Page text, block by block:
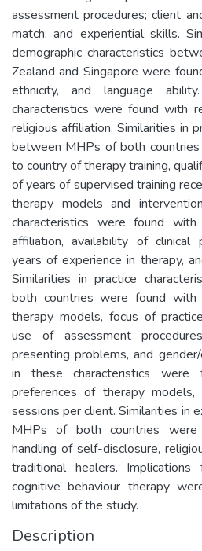
assessment procedures; client
match; and experiential skills.
demographic characteristics
Zealand and Singapore were
ethnicity, and language
characteristics were found with
religious affiliation. Similarities in
between MHPs of both
to country of therapy training,
of years of supervised training
therapy models and
characteristics were found
affiliation, availability of clinical
years of experience in therapy,
Similarities in practice
both countries were found
therapy models, focus of
use of assessment
presenting problems, and
in these characteristics
preferences of therapy
sessions per client. Similarities in
MHPs of both countries
handling of self-disclosure,
traditional healers.
cognitive behaviour therapy
limitations of the study.
Description